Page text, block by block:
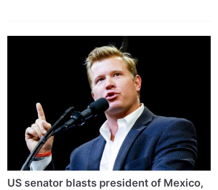
US senator blasts president of Mexico,